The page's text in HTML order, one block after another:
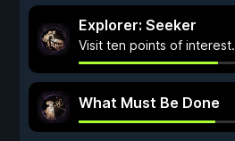
Explorer: Seeker
Visit ten points of interest.
What Must Be Done